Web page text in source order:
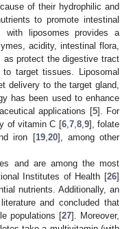
of their hydrophilic and
to promote intestinal
with liposomes provides a
acidity, intestinal flora,
as protect the digestive tract
target tissues. Liposomal
delivery to the target gland,
has been used to enhance
applications [5]. For
of vitamin C [6,7,8,9], folate
iron [19,20], among other
and are among the most
Institutes of Health [26]
nutrients. Additionally, an
and concluded that
populations [27]. Moreover,